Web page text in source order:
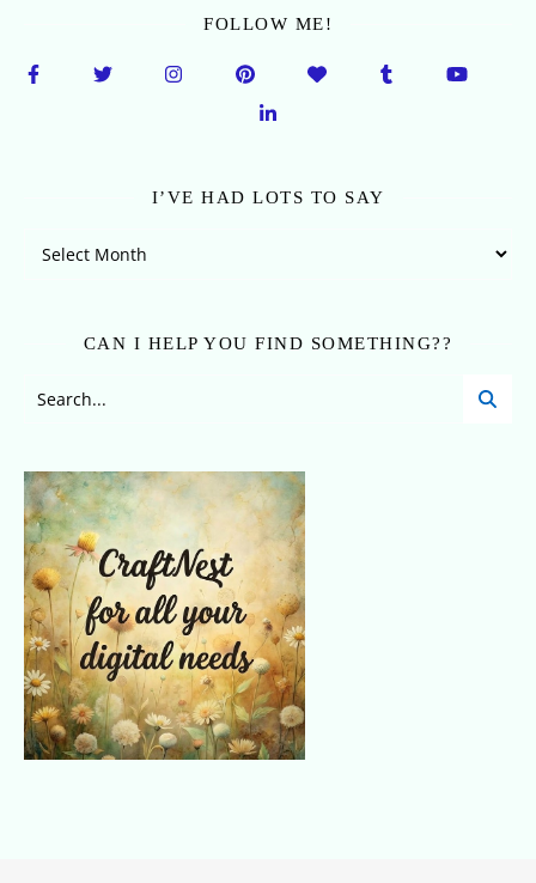
FOLLOW ME!
I’VE HAD LOTS TO SAY
CAN I HELP YOU FIND SOMETHING??